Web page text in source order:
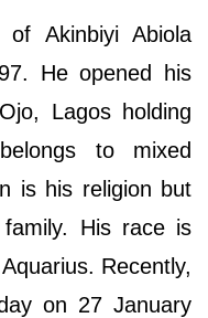
Akinbiyi Abiola
He opened his
Lagos holding
to mixed
is his religion but
His race is
Recently,
on 27 January